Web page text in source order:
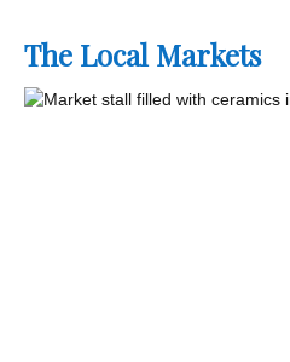
The Local Markets